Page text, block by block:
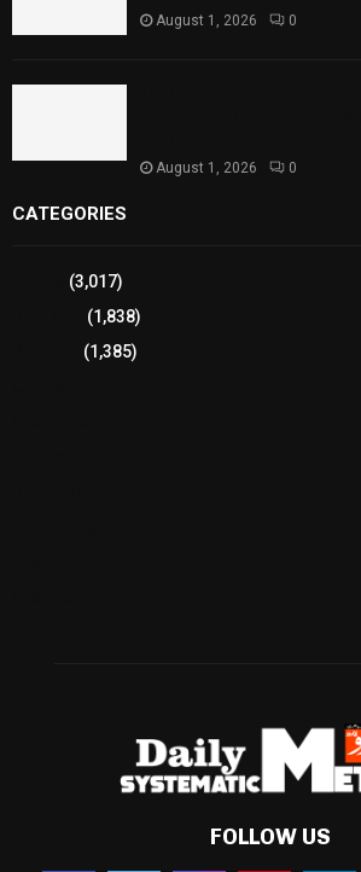
August 1, 2026 0
August 1, 2026 0
CATEGORIES
(3,017)
(1,838)
(1,385)
FOLLOW US